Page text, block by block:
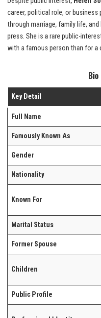
career, political role, or business
through marriage, family life,
press. She is a rare public-
with a famous person than for a
Key Detail
Full Name
Famously Known As
Gender
Nationality
Known For
Marital Status
Former Spouse
Children
Public Profile